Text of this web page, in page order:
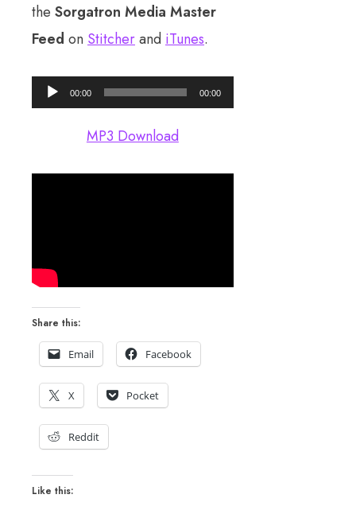
the Sorgatron Media Master
Feed on Stitcherand iTunes.
Audio
Player
00:00 00:00
MP3 Download
Share this:
Email Facebook
X Pocket
Reddit
Like this: